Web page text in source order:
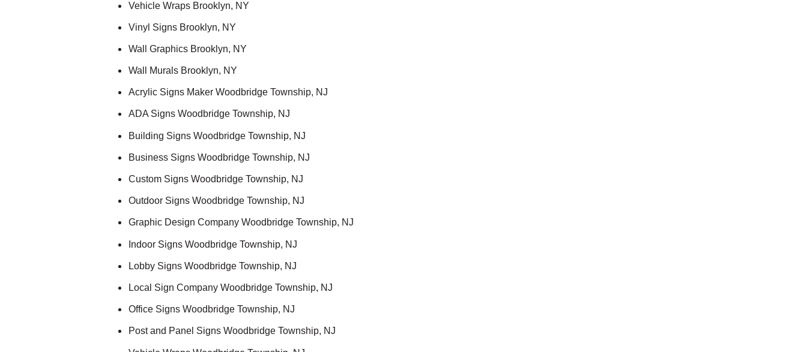
Vehicle Wraps Brooklyn, NY
Vinyl Signs Brooklyn, NY
Wall Graphics Brooklyn, NY
Wall Murals Brooklyn, NY
Acrylic Signs Maker Woodbridge Township, NJ
ADA Signs Woodbridge Township, NJ
Building Signs Woodbridge Township, NJ
Business Signs Woodbridge Township, NJ
Custom Signs Woodbridge Township, NJ
Outdoor Signs Woodbridge Township, NJ
Graphic Design Company Woodbridge Township, NJ
Indoor Signs Woodbridge Township, NJ
Lobby Signs Woodbridge Township, NJ
Local Sign Company Woodbridge Township, NJ
Office Signs Woodbridge Township, NJ
Post and Panel Signs Woodbridge Township, NJ